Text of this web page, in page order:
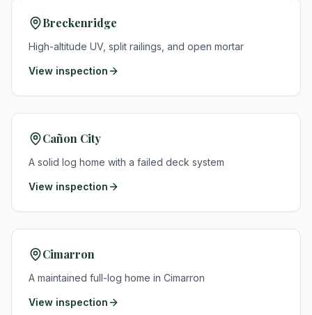
Breckenridge
High-altitude UV, split railings, and open mortar
View inspection
Cañon City
A solid log home with a failed deck system
View inspection
Cimarron
A maintained full-log home in Cimarron
View inspection